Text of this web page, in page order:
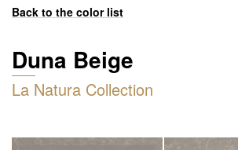
Back to the color list
Duna Beige
La Natura Collection